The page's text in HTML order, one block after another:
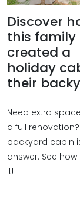
Discover
this family
created a
holiday
their
Need extra
a full renovation?
backyard cabin
answer. See
it!